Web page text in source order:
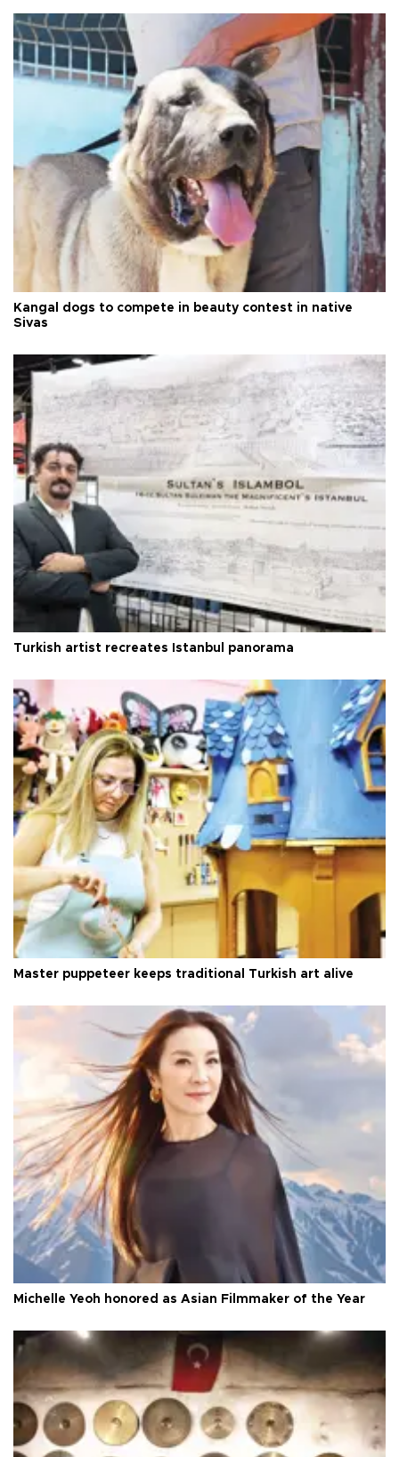
Kangal dogs to compete in beauty contest in native
Sivas
Turkish artist recreates Istanbul panorama
Master puppeteer keeps traditional Turkish art alive
Michelle Yeoh honored as Asian Filmmaker of the Year